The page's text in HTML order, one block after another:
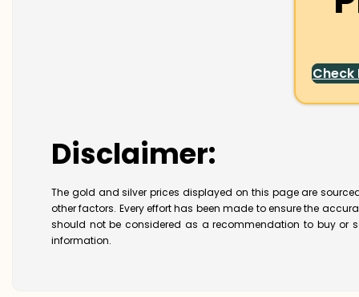
Check
Disclaimer:
The gold and silver prices displayed on this page are
other factors. Every effort has been made to ensure the
should not be considered as a recommendation to buy or
information.